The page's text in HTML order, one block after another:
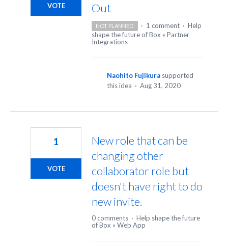
Out
VOTE
NOT PLANNED · 1 comment · Help
shape the future of Box » Partner
Integrations
Naohito Fujikura supported
this idea · Aug 31, 2020
New role that can be
changing other
collaborator role but
doesn't have right to do
new invite.
1
VOTE
0 comments · Help shape the future
of Box » Web App